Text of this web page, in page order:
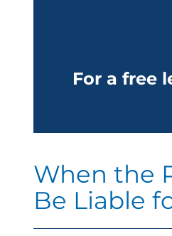
For a free
When the
Be Liable